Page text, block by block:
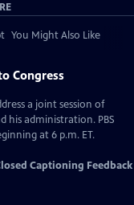
You Might Also Like
Congress
a joint session of
his administration. PBS
at 6 p.m. ET.
Captioning Feedback